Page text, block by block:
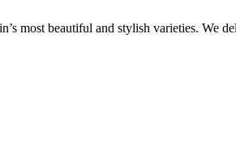
most beautiful and stylish varieties. We